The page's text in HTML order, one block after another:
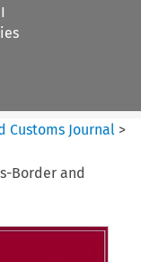
Customs Journal >
Border and